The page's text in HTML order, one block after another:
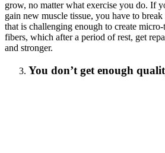
grow, no matter what exercise you do. If
gain new muscle tissue, you have to
that is challenging enough to create
fibers, which after a period of rest, get
and stronger.
You don’t get enough